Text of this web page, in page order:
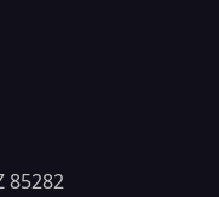
85282